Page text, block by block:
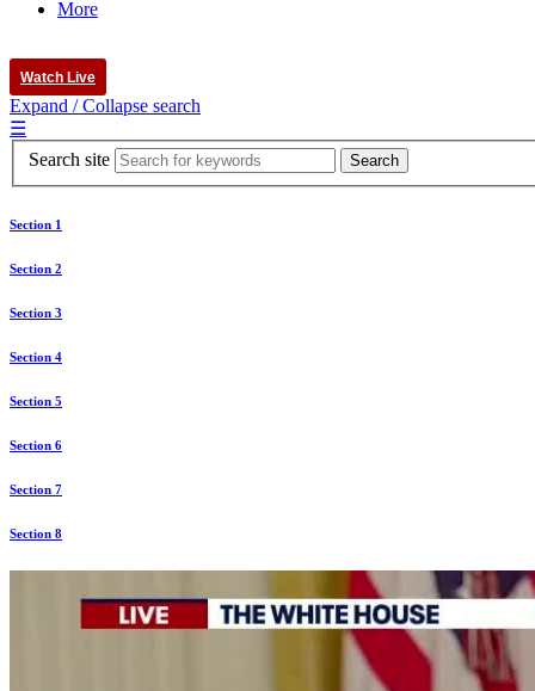
More
Watch Live
Expand / Collapse search
☰
Search site
Section 1
Section 2
Section 3
Section 4
Section 5
Section 6
Section 7
Section 8